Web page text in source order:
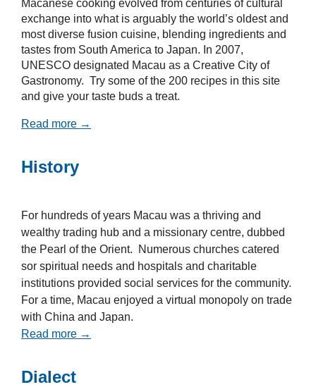
Macanese cooking evolved from centuries of cultural
exchange into what is arguably the world’s oldest and
most diverse fusion cuisine, blending ingredients and
tastes from South America to Japan. In 2007,
UNESCO designated Macau as a Creative City of
Gastronomy. Try some of the 200 recipes in this site
and give your taste buds a treat.
Read more →
History
For hundreds of years Macau was a thriving and
wealthy trading hub and a missionary centre, dubbed
the Pearl of the Orient. Numerous churches catered
sor spiritual needs and hospitals and charitable
institutions provided social services for the community.
For a time, Macau enjoyed a virtual monopoly on trade
with China and Japan.
Read more →
Dialect